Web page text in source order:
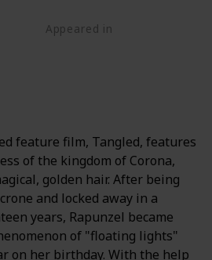
Appeared in
feature film, Tangled, features
of the kingdom of Corona,
golden hair. After being
and locked away in a
years, Rapunzel became
of "floating lights"
on her birthday. With the help